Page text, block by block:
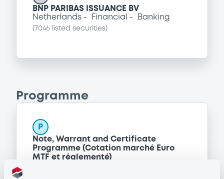
BNP PARIBAS ISSUANCE BV
Netherlands
Financial Banking
( 7046 listed securities)
Programme
P
Note, Warrant and Certificate
Programme (Cotation marché Euro
MTF et réglementé)